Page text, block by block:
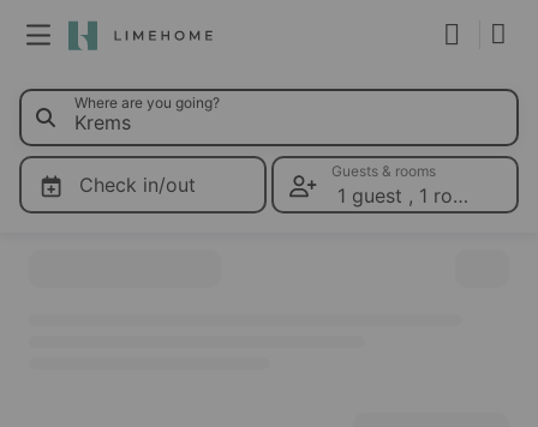
Membership
Group booking
0 Where are you going?
Check in/out
Guests & rooms
1 guest , 1 room
Please select dates for prices